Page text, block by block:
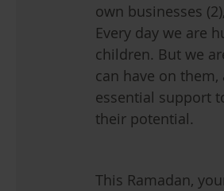
own businesses
Every day we are
children. But we
can have on
essential support
their potential.
This Ramadan,